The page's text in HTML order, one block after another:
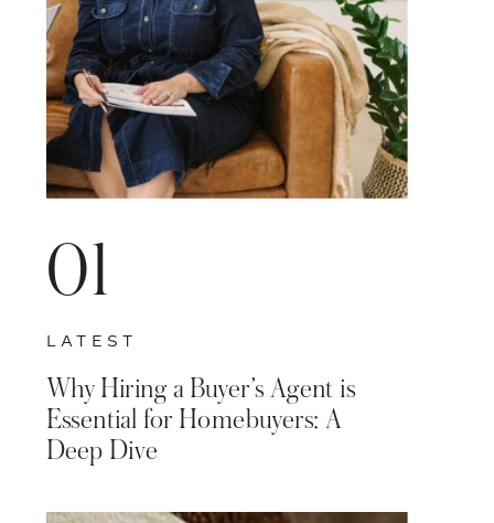
01
LATEST
Why Hiring a Buyer’s Agent is
Essential for Homebuyers: A
Deep Dive